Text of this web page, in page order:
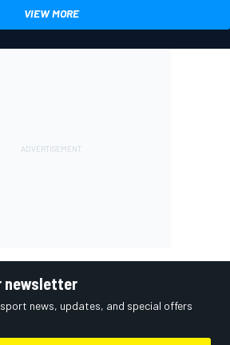
VIEW MORE
newsletter
news, updates, and special offers